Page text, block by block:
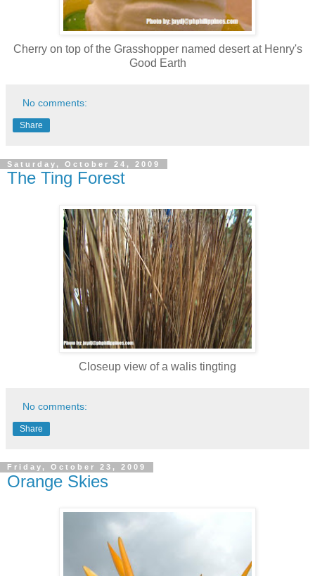
Cherry on top of the Grasshopper named desert at Henry's
Good Earth
No comments:
Share
Saturday, October 24, 2009
The Ting Forest
Closeup view of a walis tingting
No comments:
Share
Friday, October 23, 2009
Orange Skies